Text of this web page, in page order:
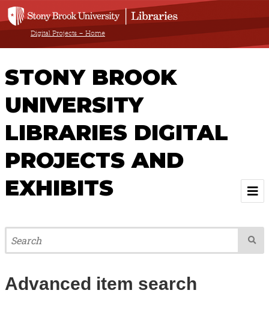
Digital Projects – Home
STONY BROOK
UNIVERSITY
LIBRARIES DIGITAL
PROJECTS AND
EXHIBITS
Welcome
Browse All Projects & Exhibits
Search All Items
Advanced item search